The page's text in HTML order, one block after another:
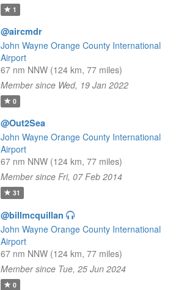
1
@aircmdr
John Wayne Orange County International
Airport
67 nm NNW (124 km, 77 miles)
Member since Wed, 19 Jan 2022
0
@Out2Sea
John Wayne Orange County International
Airport
67 nm NNW (124 km, 77 miles)
Member since Fri, 07 Feb 2014
31
@billmcquillan
John Wayne Orange County International
Airport
67 nm NNW (124 km, 77 miles)
Member since Tue, 25 Jun 2024
0